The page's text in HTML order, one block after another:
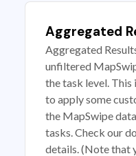
Aggregated
Aggregated
unfiltered
the task level.
to apply some
the MapSwipe
tasks. Check our
details. (Note that